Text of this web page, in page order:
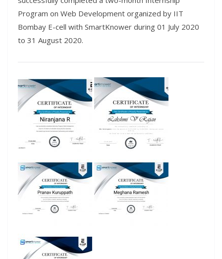
Program on Web Development organized by IIT
Bombay E-cell with SmartKnower during 01 July 2020
to 31 August 2020.